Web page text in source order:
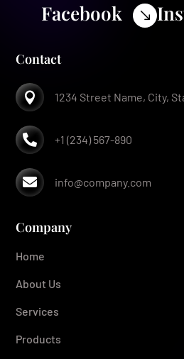
$
Facebook
Contact
 1234 Street Name, City,
 +1 (234) 567-890
 info@company.com
Company
Home
About Us
Services
Products